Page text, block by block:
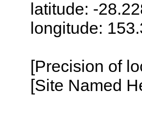
latitude: -
longitude:
[Precision of
[Site Named